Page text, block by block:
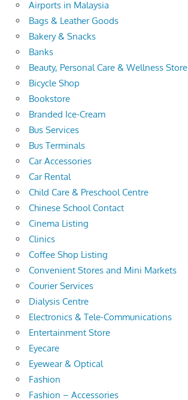
Airports in Malaysia
Bags & Leather Goods
Bakery & Snacks
Banks
Beauty, Personal Care & Wellness Store
Bicycle Shop
Bookstore
Branded Ice-Cream
Bus Services
Bus Terminals
Car Accessories
Car Rental
Child Care & Preschool Centre
Chinese School Contact
Cinema Listing
Clinics
Coffee Shop Listing
Convenient Stores and Mini Markets
Courier Services
Dialysis Centre
Electronics & Tele-Communications
Entertainment Store
Eyecare
Eyewear & Optical
Fashion
Fashion – Accessories